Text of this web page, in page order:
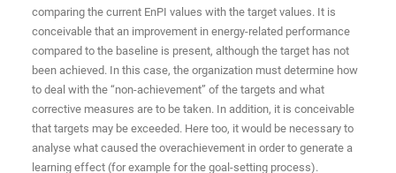
comparing the current EnPI values with the target values. It is
conceivable that an improvement in energy-related performance
compared to the baseline is present, although the target has not
been achieved. In this case, the organization must determine how
to deal with the “non-achievement” of the targets and what
corrective measures are to be taken. In addition, it is conceivable
that targets may be exceeded. Here too, it would be necessary to
analyse what caused the overachievement in order to generate a
learning effect (for example for the goal-setting process).